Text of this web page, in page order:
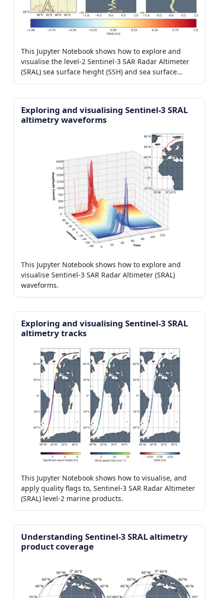
This Jupyter Notebook shows how to explore and
visualise the level-2 Sentinel-3 SAR Radar Altimeter
(SRAL) sea surface height (SSH) and sea surface
height anomaly (SSHA) products.
Exploring and visualising Sentinel-3 SRAL
altimetry waveforms
This Jupyter Notebook shows how to explore and
visualise Sentinel-3 SAR Radar Altimeter (SRAL)
waveforms.
Exploring and visualising Sentinel-3 SRAL
altimetry tracks
This Jupyter Notebook shows how to visualise, and
apply quality flags to, Sentinel-3 SAR Radar Altimeter
(SRAL) level-2 marine products.
Understanding Sentinel-3 SRAL altimetry
product coverage